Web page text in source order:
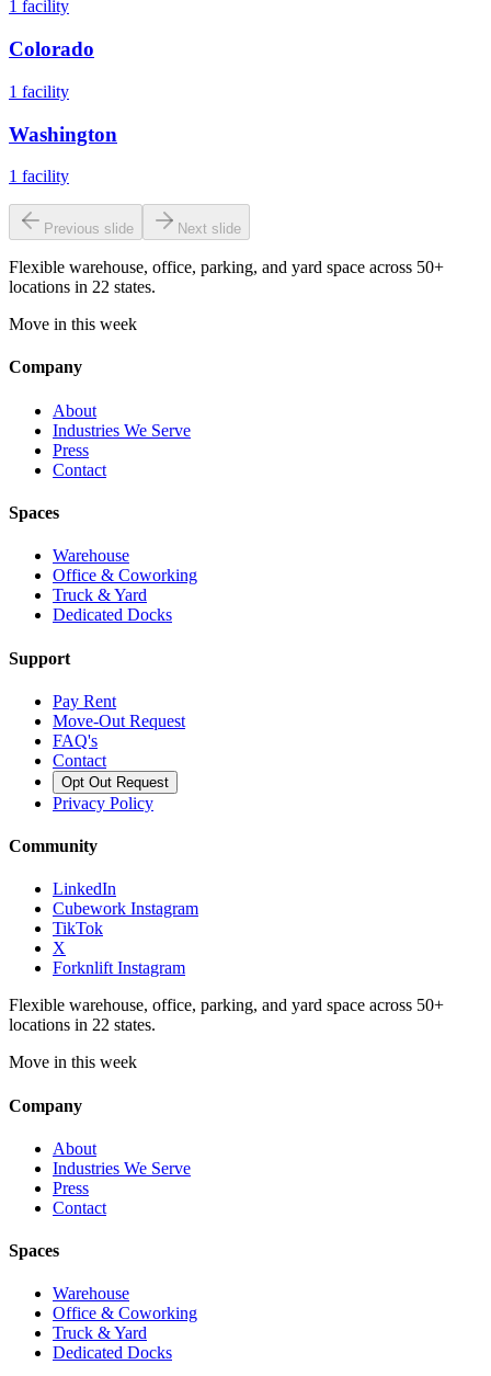
1 facility
Colorado
1 facility
Washington
1 facility
Previous slide Next slide
Flexible warehouse, office, parking, and yard space across 50+
locations in 22 states.
Move in this week
Company
About
Industries We Serve
Press
Contact
Spaces
Warehouse
Office & Coworking
Truck & Yard
Dedicated Docks
Support
Pay Rent
Move-Out Request
FAQ's
Contact
Opt Out Request
Privacy Policy
Community
LinkedIn
Cubework Instagram
TikTok
X
Forknlift Instagram
Flexible warehouse, office, parking, and yard space across 50+
locations in 22 states.
Move in this week
Company
About
Industries We Serve
Press
Contact
Spaces
Warehouse
Office & Coworking
Truck & Yard
Dedicated Docks